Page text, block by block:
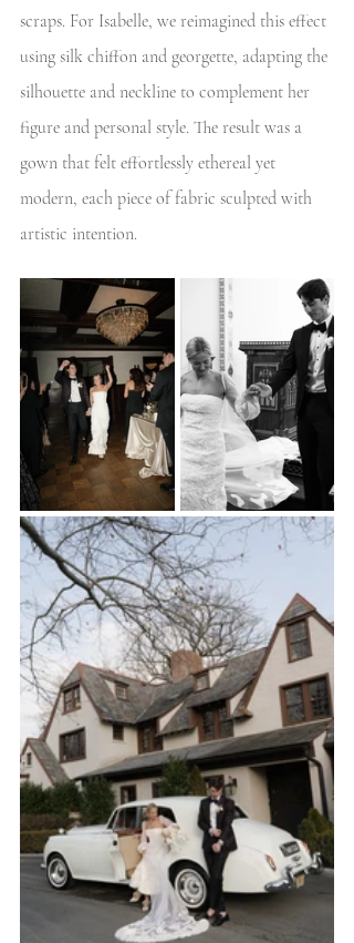
scraps. For Isabelle, we reimagined this effect
using silk chiffon and georgette, adapting the
silhouette and neckline to complement her
figure and personal style. The result was a
gown that felt effortlessly ethereal yet
modern, each piece of fabric sculpted with
artistic intention.